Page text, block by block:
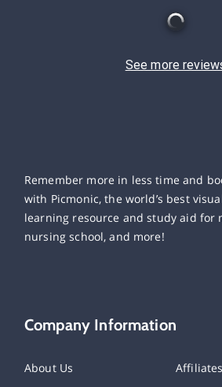
See more
Remember more in less time and
with Picmonic, the world’s best
learning resource and study aid for
nursing school, and more!
Company Information
About Us Affiliates